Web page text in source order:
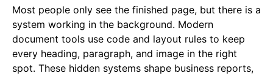
Most people only see the finished page, but there is a
system working in the background. Modern
document tools use code and layout rules to keep
every heading, paragraph, and image in the right
spot. These hidden systems shape business reports,